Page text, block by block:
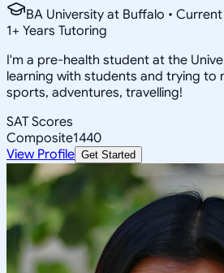
BA University at Buffalo •
1+ Years Tutoring
I'm a pre-health student at the
learning with students and trying to
sports, adventures, travelling!
SAT Scores
Composite1440
View Profile Get Started